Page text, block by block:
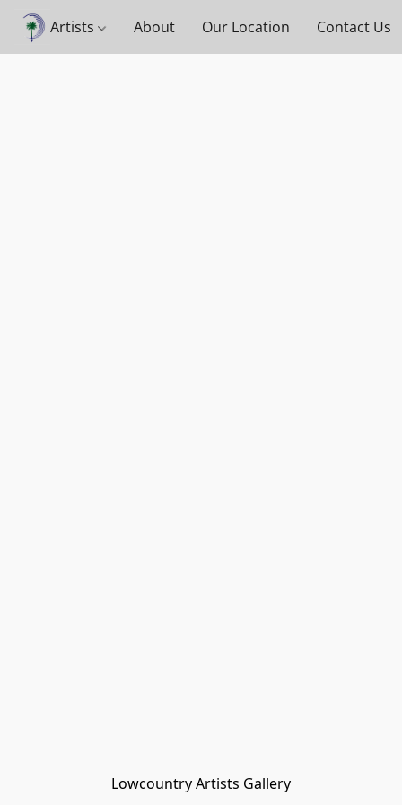
Artists About Our Location Contact Us
Lowcountry Artists Gallery